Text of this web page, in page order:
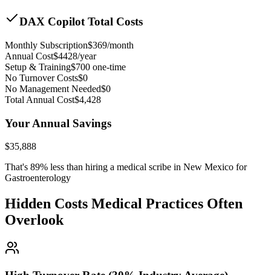
DAX Copilot Total Costs
Monthly Subscription$369/month
Annual Cost$4428/year
Setup & Training$700 one-time
No Turnover Costs$0
No Management Needed$0
Total Annual Cost$4,428
Your Annual Savings
$35,888
That's 89% less than hiring a medical scribe in New Mexico for
Gastroenterology
Hidden Costs Medical Practices Often
Overlook